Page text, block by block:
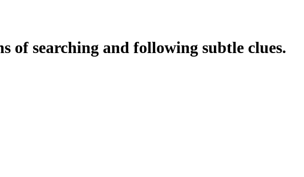
of searching and following subtle clues.